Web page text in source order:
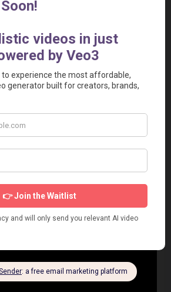
which limit the professional
: Even on paid plans, there are monthly
of exports, which might restrict
for Advanced Features
time.